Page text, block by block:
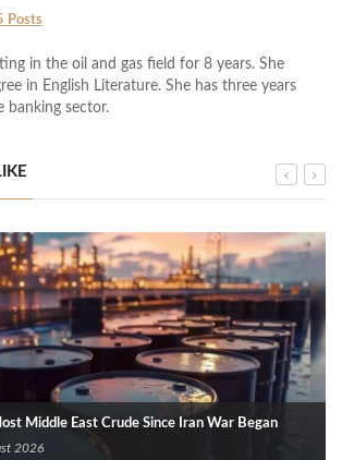
Posts
in the oil and gas field for 8 years. She
in English Literature. She has three years
banking sector.
Middle East Crude Since Iran War Began
2026